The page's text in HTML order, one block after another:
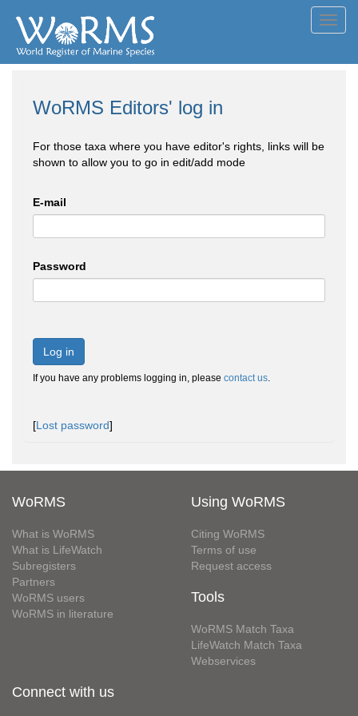
WoRMS Editors' log in
For those taxa where you have editor's rights, links will be
shown to allow you to go in edit/add mode
E-mail
Password
Log in
If you have any problems logging in, please contact us.
[Lost password]
WoRMS
What is WoRMS
What is LifeWatch
Subregisters
Partners
WoRMS users
WoRMS in literature
Using WoRMS
Citing WoRMS
Terms of use
Request access
Tools
WoRMS Match Taxa
LifeWatch Match Taxa
Webservices
Connect with us